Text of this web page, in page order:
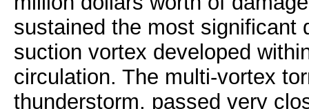
sustained the most significant
suction vortex developed
circulation. The multi-vortex
thunderstorm, passed very